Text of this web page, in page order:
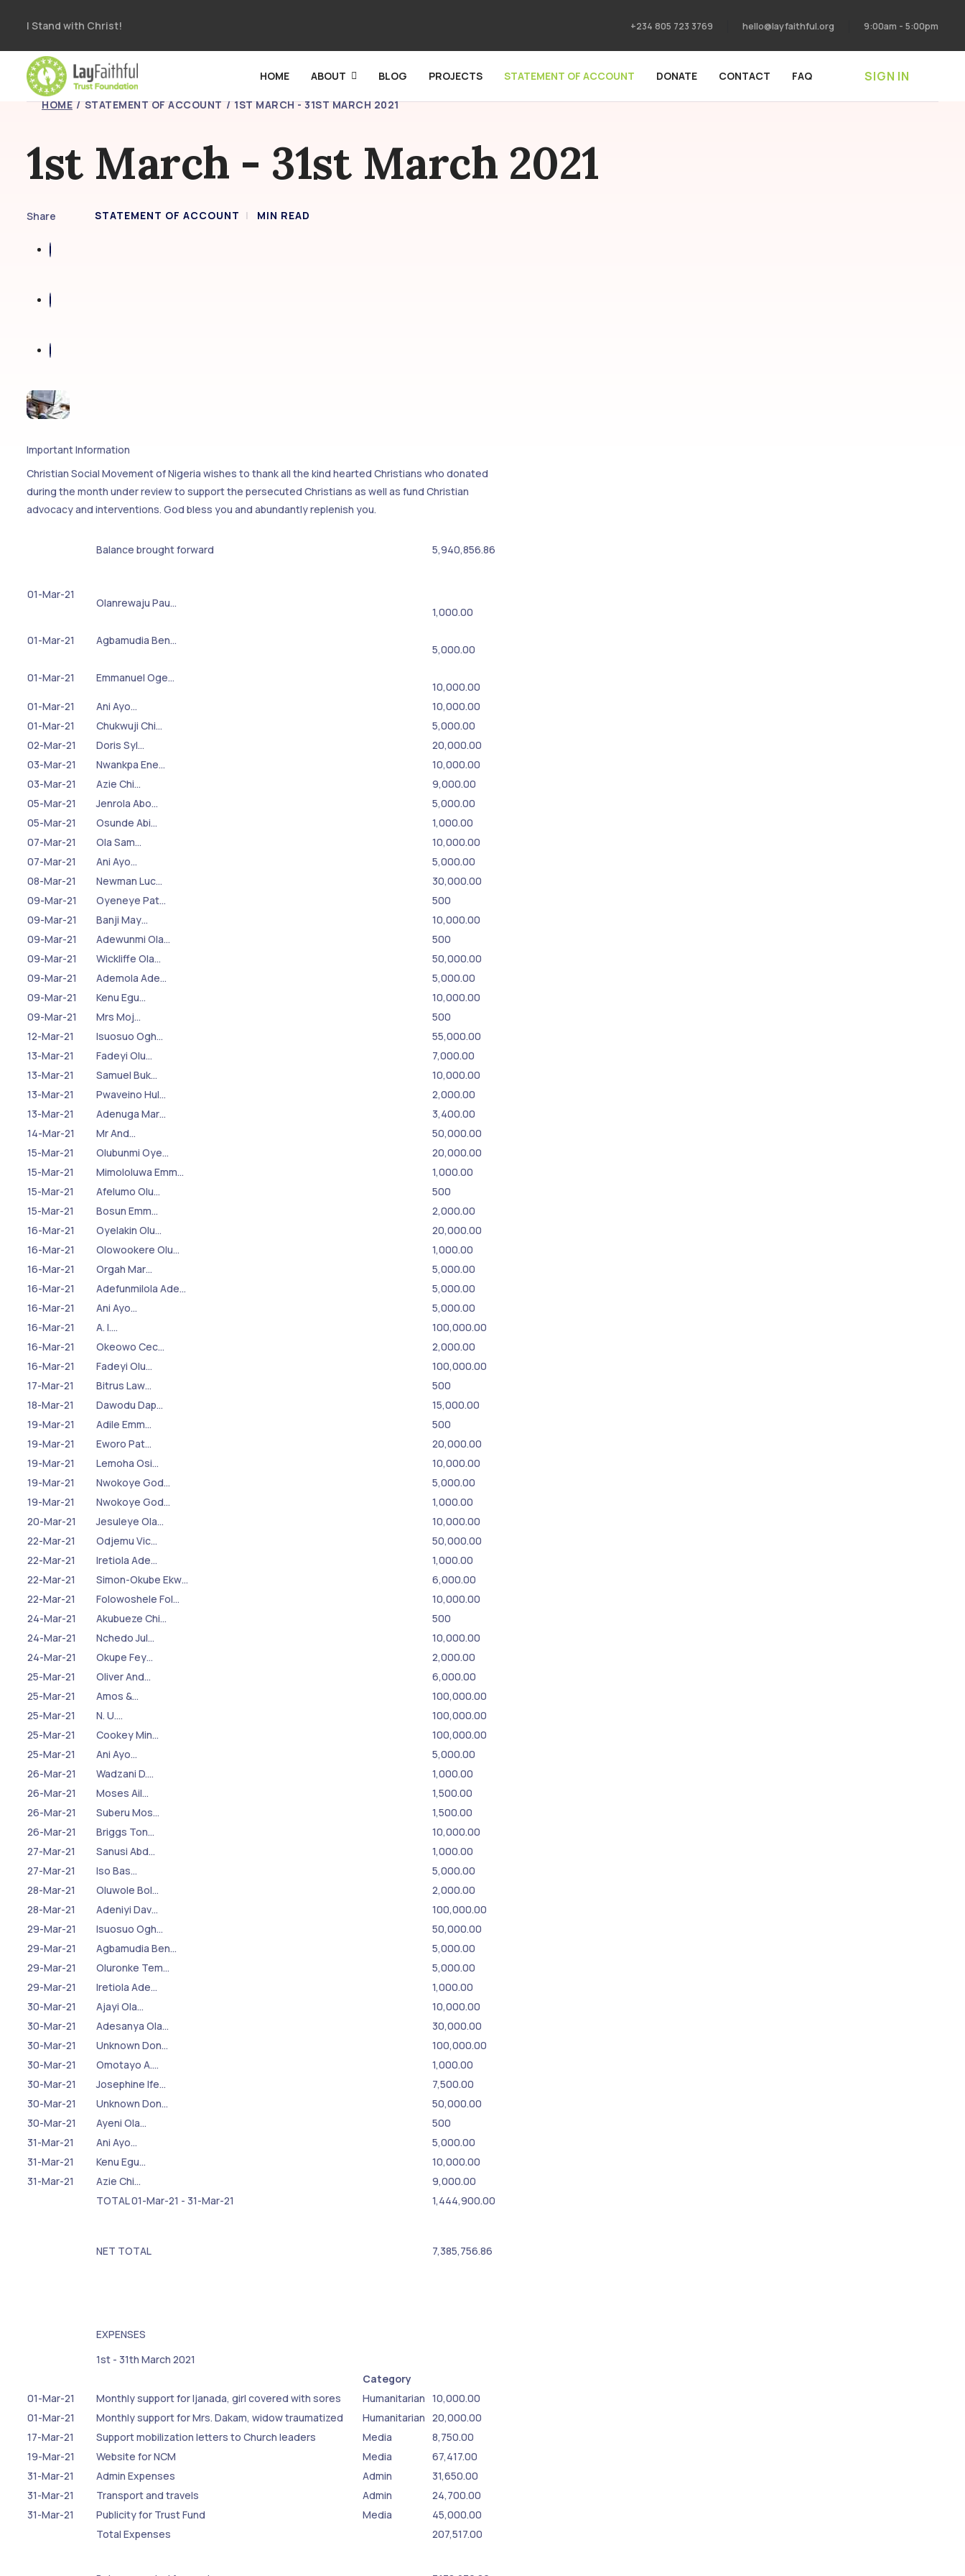
I Stand with Christ! +234 805 723 3769 hello@layfaithful.org 9:00am - 5:00pm
HOME ABOUT BLOG PROJECTS STATEMENT OF ACCOUNT DONATE CONTACT FAQ SIGN IN
HOME STATEMENT OF ACCOUNT 1ST MARCH - 31ST MARCH 2021
1st March - 31st March 2021
STATEMENT OF ACCOUNT MIN READ
Share
Important Information
Christian Social Movement of Nigeria wishes to thank all the kind hearted Christians who donated
during the month under review to support the persecuted Christians as well as fund Christian
advocacy and interventions. God bless you and abundantly replenish you.
Balance brought forward 5,940,856.86
01-Mar-21
Olanrewaju Pau…
1,000.00
01-Mar-21 Agbamudia Ben…
5,000.00
01-Mar-21 Emmanuel Oge…
10,000.00
01-Mar-21
Ani Ayo…
10,000.00
01-Mar-21
Chukwuji Chi…
5,000.00
02-Mar-21
Doris Syl…
20,000.00
03-Mar-21
Nwankpa Ene…
10,000.00
03-Mar-21
Azie Chi…
9,000.00
05-Mar-21
Jenrola Abo…
5,000.00
05-Mar-21
Osunde Abi…
1,000.00
07-Mar-21
Ola Sam…
10,000.00
07-Mar-21
Ani Ayo…
5,000.00
08-Mar-21
Newman Luc…
30,000.00
09-Mar-21
Oyeneye Pat…
500
09-Mar-21
Banji May…
10,000.00
09-Mar-21
Adewunmi Ola…
500
09-Mar-21
Wickliffe Ola…
50,000.00
09-Mar-21
Ademola Ade…
5,000.00
09-Mar-21
Kenu Egu…
10,000.00
09-Mar-21
Mrs Moj…
500
12-Mar-21
Isuosuo Ogh…
55,000.00
13-Mar-21
Fadeyi Olu…
7,000.00
13-Mar-21
Samuel Buk…
10,000.00
13-Mar-21
Pwaveino Hul…
2,000.00
13-Mar-21
Adenuga Mar…
3,400.00
14-Mar-21
Mr And…
50,000.00
15-Mar-21
Olubunmi Oye…
20,000.00
15-Mar-21
Mimololuwa Emm…
1,000.00
15-Mar-21
Afelumo Olu…
500
15-Mar-21
Bosun Emm…
2,000.00
16-Mar-21
Oyelakin Olu…
20,000.00
16-Mar-21
Olowookere Olu…
1,000.00
16-Mar-21
Orgah Mar…
5,000.00
16-Mar-21
Adefunmilola Ade…
5,000.00
16-Mar-21
Ani Ayo…
5,000.00
16-Mar-21
A. I.…
100,000.00
16-Mar-21
Okeowo Cec…
2,000.00
16-Mar-21
Fadeyi Olu…
100,000.00
17-Mar-21
Bitrus Law…
500
18-Mar-21
Dawodu Dap…
15,000.00
19-Mar-21
Adile Emm…
500
19-Mar-21
Eworo Pat…
20,000.00
19-Mar-21
Lemoha Osi…
10,000.00
19-Mar-21
Nwokoye God…
5,000.00
19-Mar-21
Nwokoye God…
1,000.00
20-Mar-21
Jesuleye Ola…
10,000.00
22-Mar-21
Odjemu Vic…
50,000.00
22-Mar-21
Iretiola Ade…
1,000.00
22-Mar-21
Simon-Okube Ekw…
6,000.00
22-Mar-21
Folowoshele Fol…
10,000.00
24-Mar-21
Akubueze Chi…
500
24-Mar-21
Nchedo Jul…
10,000.00
24-Mar-21
Okupe Fey…
2,000.00
25-Mar-21
Oliver And…
6,000.00
25-Mar-21
Amos &…
100,000.00
25-Mar-21
N. U.…
100,000.00
25-Mar-21
Cookey Min…
100,000.00
25-Mar-21
Ani Ayo…
5,000.00
26-Mar-21
Wadzani D.…
1,000.00
26-Mar-21
Moses Ail…
1,500.00
26-Mar-21
Suberu Mos…
1,500.00
26-Mar-21
Briggs Ton…
10,000.00
27-Mar-21
Sanusi Abd…
1,000.00
27-Mar-21
Iso Bas…
5,000.00
28-Mar-21
Oluwole Bol…
2,000.00
28-Mar-21
Adeniyi Dav…
100,000.00
29-Mar-21
Isuosuo Ogh…
50,000.00
29-Mar-21
Agbamudia Ben…
5,000.00
29-Mar-21
Oluronke Tem…
5,000.00
29-Mar-21
Iretiola Ade…
1,000.00
30-Mar-21
Ajayi Ola…
10,000.00
30-Mar-21
Adesanya Ola…
30,000.00
30-Mar-21
Unknown Don…
100,000.00
30-Mar-21
Omotayo A.…
1,000.00
30-Mar-21
Josephine Ife…
7,500.00
30-Mar-21
Unknown Don…
50,000.00
30-Mar-21
Ayeni Ola…
500
31-Mar-21
Ani Ayo…
5,000.00
31-Mar-21
Kenu Egu…
10,000.00
31-Mar-21
Azie Chi…
9,000.00
TOTAL 01-Mar-21 - 31-Mar-21
1,444,900.00
NET TOTAL 7,385,756.86
EXPENSES
1st - 31th March 2021
Category
01-Mar-21
Monthly support for Ijanada, girl covered with sores Humanitarian 10,000.00
01-Mar-21
Monthly support for Mrs. Dakam, widow traumatized Humanitarian 20,000.00
17-Mar-21
Support mobilization letters to Church leaders Media
8,750.00
19-Mar-21
Website for NCM Media
67,417.00
31-Mar-21
Admin Expenses Admin
31,650.00
31-Mar-21
Transport and travels Admin
24,700.00
31-Mar-21
Publicity for Trust Fund Media
45,000.00
Total Expenses
207,517.00